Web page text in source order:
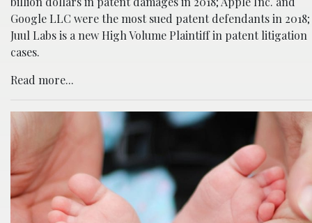
Google LLC were the most sued patent defendants in 2018;
Juul Labs is a new High Volume Plaintiff in patent litigation
cases.
Read more...